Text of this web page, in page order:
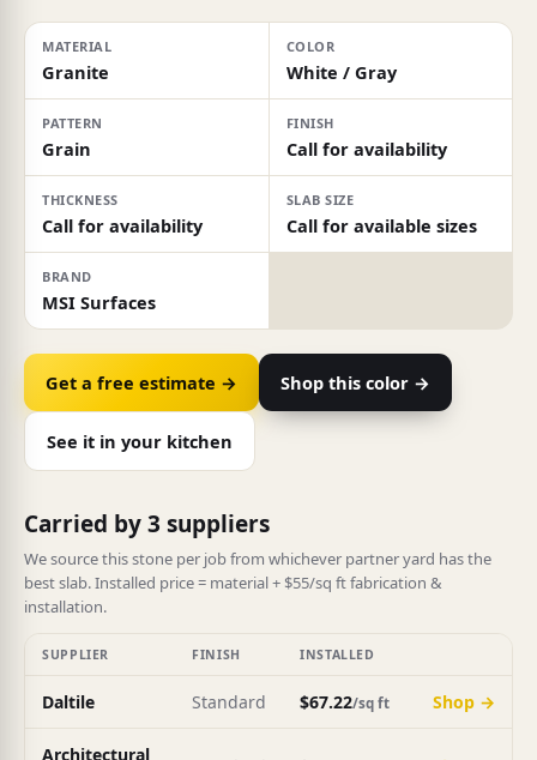
MATERIAL
Granite
COLOR
White / Gray
PATTERN
Grain
FINISH
Call for availability
THICKNESS
Call for availability
SLAB SIZE
Call for available sizes
BRAND
MSI Surfaces
Get a free estimate → Shop this color →
See it in your kitchen
Carried by 3 suppliers
We source this stone per job from whichever partner yard has the
best slab. Installed price = material + $55/sq ft fabrication &
installation.
SUPPLIER FINISH INSTALLED
Daltile Standard $67.22/sq ft Shop →
Architectural